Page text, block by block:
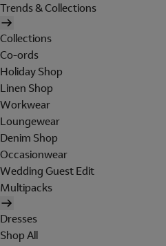
Trends & Collections
Collections
Co-ords
Holiday Shop
Linen Shop
Workwear
Loungewear
Denim Shop
Occasionwear
Wedding Guest Edit
Multipacks
Dresses
Shop All